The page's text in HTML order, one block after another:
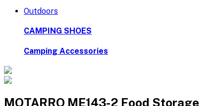
Outdoors
CAMPING SHOES
Camping Accessories
MOTARRO ME143-2 Food Storage